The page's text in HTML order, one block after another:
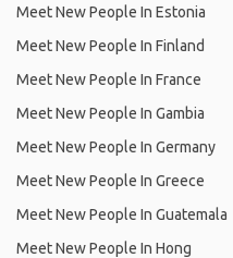
Meet New People In Estonia
Meet New People In Finland
Meet New People In France
Meet New People In Gambia
Meet New People In Germany
Meet New People In Greece
Meet New People In Guatemala
Meet New People In Hong